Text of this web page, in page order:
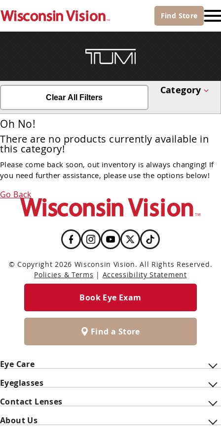
Find Store
Clear All Filters
Category
Oh No!
There are no products currently available in
this category!
Please come back soon, out inventory is always changing! If
you need further assistance, please use the options below!
Go Back
© Copyright 2026 Wisconsin Vision. All Rights Reserved.
Policies & Terms | Accessibility Statement
Eye Care
Eyeglasses
Contact Lenses
About Us
Book Eye Exam
Find a Store